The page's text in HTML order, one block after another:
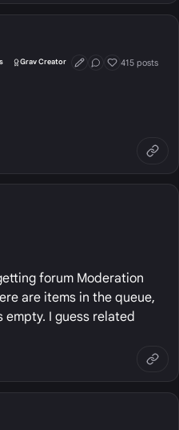
Grav Creator First Post
Conversation
Well Liked
415 posts
forum Moderation
are items in the queue,
I guess related